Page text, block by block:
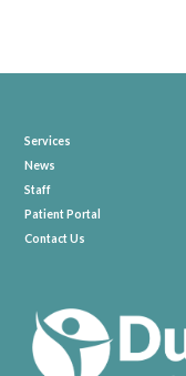
Services
News
Staff
Patient Portal
Contact Us